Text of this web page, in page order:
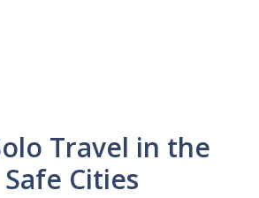
Travel in the
Cities